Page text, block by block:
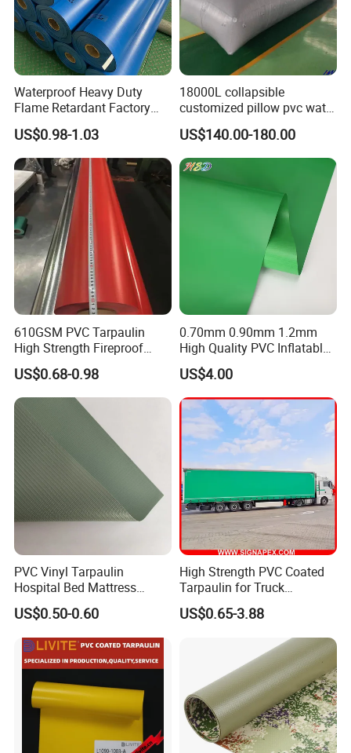
Waterproof Heavy Duty
Flame Retardant Factory
Fabric Roll PVC Coated
Tarpaulin for Truck Cover
Tent
US$0.98-1.03
18000L collapsible
customized pillow pvc water
tank for water storage
US$140.00-180.00
610GSM PVC Tarpaulin
High Strength Fireproof
Waterproof for Truck Cover
Tarpaulin Tent Fabric
US$0.68-0.98
0.70mm 0.90mm 1.2mm
High Quality PVC Inflatable
Boat Fabric for Inflatable
Boats Toys Water Park with
Good Welding and Also
Glue
US$4.00
PVC Vinyl Tarpaulin
Hospital Bed Mattress
Medical Cover Fabric
US$0.50-0.60
High Strength PVC Coated
Tarpaulin for Truck
Cover/Truck Side Curtain
US$0.65-3.88